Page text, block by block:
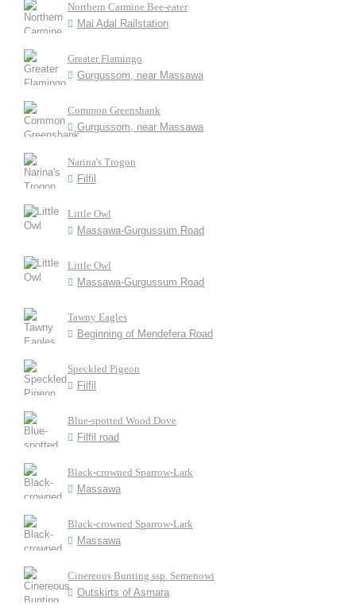
Northern Carmine Bee-eater
Mai Adal Railstation
Greater Flamingo
Gurgussom, near Massawa
Common Greenshank
Gurgussom, near Massawa
Narina's Trogon
Filfil
Little Owl
Massawa-Gurgussum Road
Little Owl
Massawa-Gurgussum Road
Tawny Eagles
Beginning of Mendefera Road
Speckled Pigeon
Filfil
Blue-spotted Wood Dove
Filfil road
Black-crowned Sparrow-Lark
Massawa
Black-crowned Sparrow-Lark
Massawa
Cinereous Bunting ssp. Semenowi
Outskirts of Asmara